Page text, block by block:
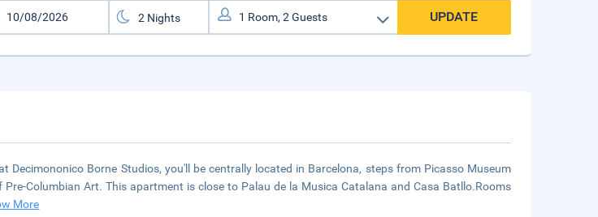
UPDATE
Decimononico Borne Studios, you'll be centrally located in Barcelona, steps from Picasso Museum
Pre-Columbian Art. This apartment is close to Palau de la Musica Catalana and Casa Batllo.Rooms
More